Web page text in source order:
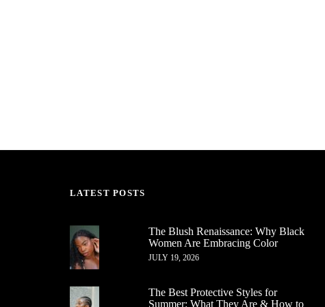
LATEST POSTS
The Blush Renaissance: Why Black
Women Are Embracing Color
JULY 19, 2026
The Best Protective Styles for
Summer: What They Are & How to